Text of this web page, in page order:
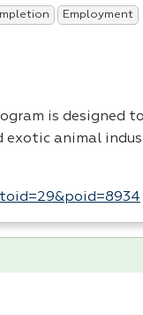
Employment
is designed
exotic animal